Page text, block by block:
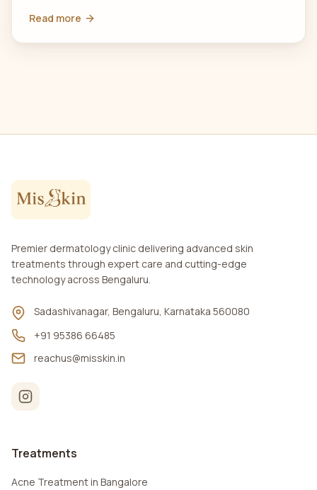
Read more
Premier dermatology clinic delivering advanced skin
treatments through expert care and cutting-edge
technology across Bengaluru.
Sadashivanagar, Bengaluru, Karnataka 560080
+91 95386 66485
reachus@misskin.in
Treatments
Acne Treatment in Bangalore